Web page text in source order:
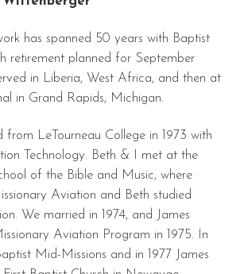
has spanned 50 years with Baptist
retirement planned for September
in Liberia, West Africa, and then at
in Grand Rapids, Michigan.
from LeTourneau College in 1973 with
Technology. Beth & I met at the
of the Bible and Music, where
Aviation and Beth studied
We married in 1974, and James
Aviation Program in 1975. In
Mid-Missions and in 1977 James